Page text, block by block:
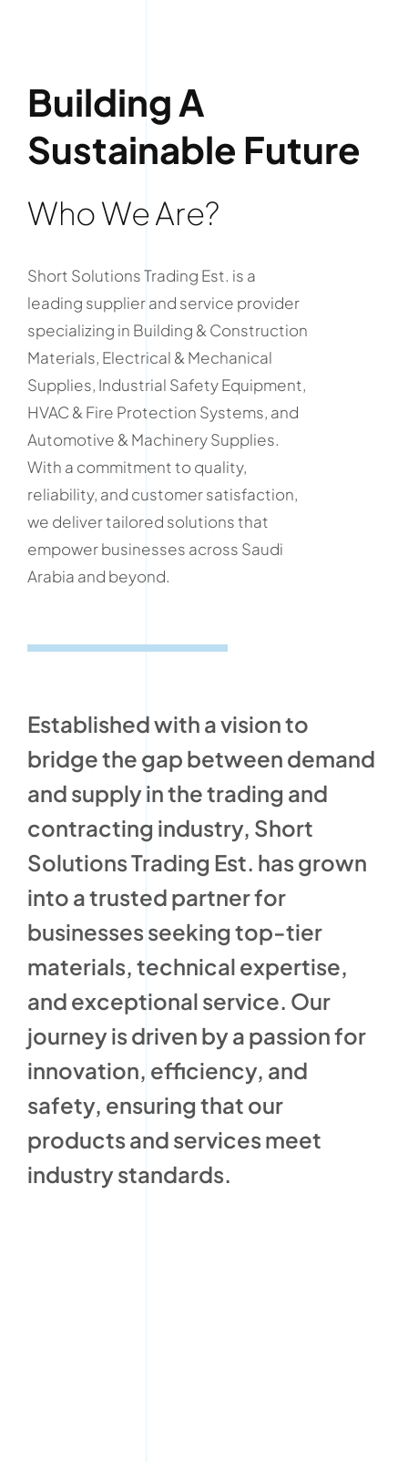
Building A
Sustainable Future
Who We Are?
Short Solutions Trading Est. is a
leading supplier and service provider
specializing in Building & Construction
Materials, Electrical & Mechanical
Supplies, Industrial Safety Equipment,
HVAC & Fire Protection Systems, and
Automotive & Machinery Supplies.
With a commitment to quality,
reliability, and customer satisfaction,
we deliver tailored solutions that
empower businesses across Saudi
Arabia and beyond.
Established with a vision to
bridge the gap between demand
and supply in the trading and
contracting industry, Short
Solutions Trading Est. has grown
into a trusted partner for
businesses seeking top-tier
materials, technical expertise,
and exceptional service. Our
journey is driven by a passion for
innovation, efficiency, and
safety, ensuring that our
products and services meet
industry standards.